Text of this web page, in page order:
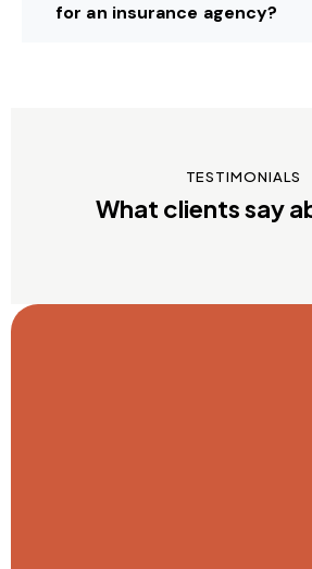
for an insurance agency?
TESTIMONIALS
What clients say